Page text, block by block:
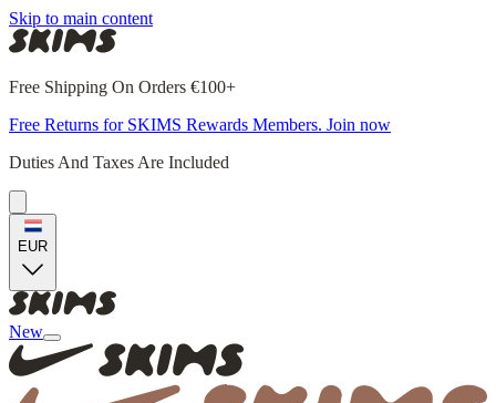
Skip to main content
Free Shipping On Orders €100+
Free Returns for SKIMS Rewards Members. Join now
Duties And Taxes Are Included
EUR
New